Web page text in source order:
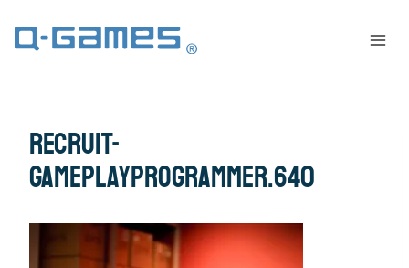
recruit-
gameplayprogrammer.640